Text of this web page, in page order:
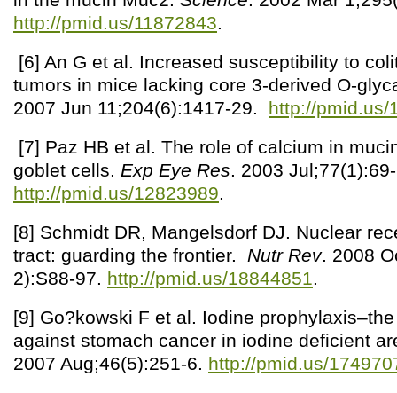
http://pmid.us/11872843.
[6] An G et al. Increased susceptibility to
tumors in mice lacking core 3-derived O-
2007 Jun 11;204(6):1417-29. http://pmid.us/
[7] Paz HB et al. The role of calcium in
goblet cells. Exp Eye Res. 2003
http://pmid.us/12823989.
[8] Schmidt DR, Mangelsdorf DJ. Nuclear
tract: guarding the frontier. Nutr Rev. 2008
2):S88-97. http://pmid.us/18844851.
[9] Go?kowski F et al. Iodine
against stomach cancer in iodine deficient
2007 Aug;46(5):251-6. http://pmid.us/